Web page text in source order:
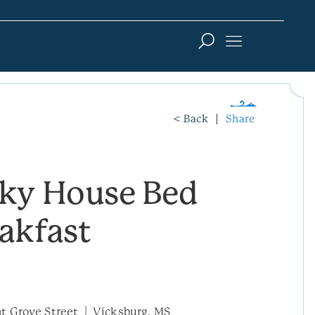
< Back Share
House Bed
Grove Street
Vicksburg, MS